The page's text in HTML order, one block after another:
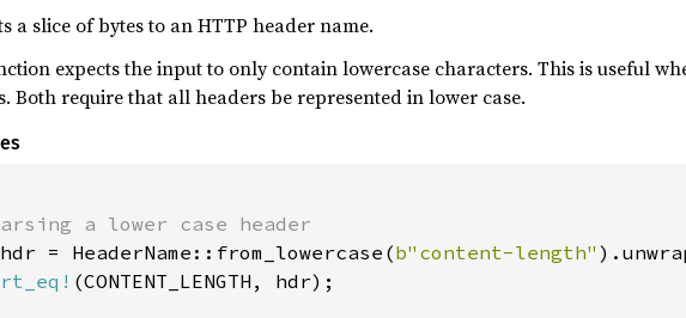
a slice of bytes to an HTTP header name.
expects the input to only contain lowercase characters. This is useful
Both require that all headers be represented in lower case.
hdr = HeaderName::from_lowercase(b"content-length"
(CONTENT_LENGTH, hdr);